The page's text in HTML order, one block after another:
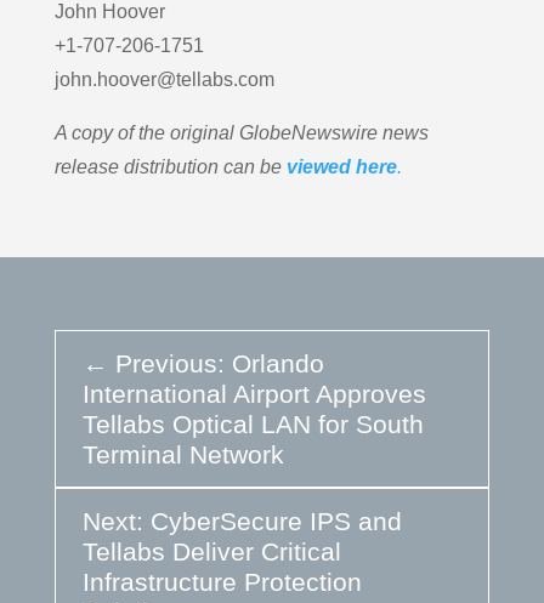
John Hoover
+1-707-206-1751
john.hoover@tellabs.com
A copy of the original GlobeNewswire news
release distribution can be viewed here.
← Previous: Orlando
International Airport Approves
Tellabs Optical LAN for South
Terminal Network
Next: CyberSecure IPS and
Tellabs Deliver Critical
Infrastructure Protection